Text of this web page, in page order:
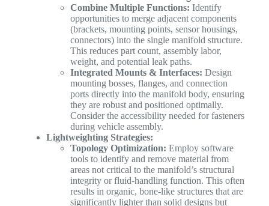
Combine Multiple Functions: Identify
opportunities to merge adjacent components
(brackets, mounting points, sensor housings,
connectors) into the single manifold structure.
This reduces part count, assembly labor,
weight, and potential leak paths.
Integrated Mounts & Interfaces: Design
mounting bosses, flanges, and connection
ports directly into the manifold body, ensuring
they are robust and positioned optimally.
Consider the accessibility needed for fasteners
during vehicle assembly.
Lightweighting Strategies:
Topology Optimization: Employ software
tools to identify and remove material from
areas not critical to the manifold’s structural
integrity or fluid-handling function. This often
results in organic, bone-like structures that are
significantly lighter than solid designs but